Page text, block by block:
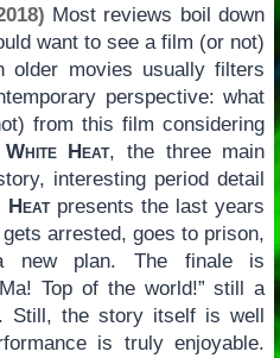
Most reviews boil down
want to see a film (or not)
older movies usually filters
perspective: what
from this film considering
White Heat, the three main
interesting period detail
Heatpresents the last years
arrested, goes to prison,
new plan. The finale is
Top of the world!” still a
Still, the story itself is well
is truly enjoyable.